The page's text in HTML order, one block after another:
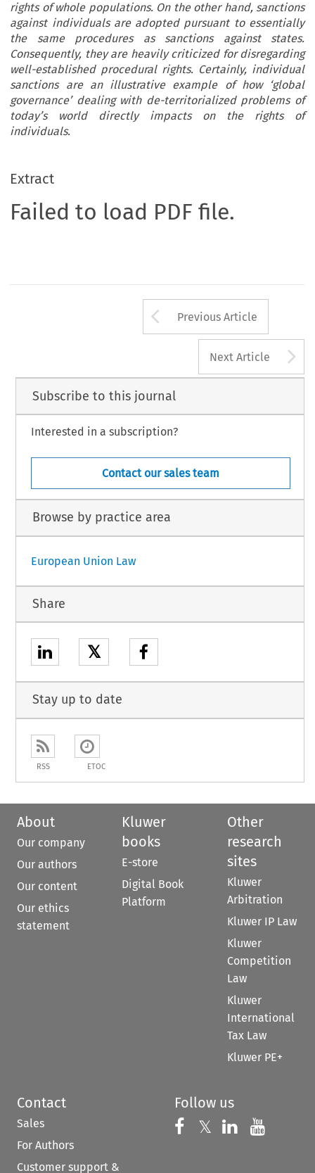
rights of whole populations. On the other hand, sanctions
against individuals are adopted pursuant to essentially
the same procedures as sanctions against states.
Consequently, they are heavily criticized for disregarding
well-established procedural rights. Certainly, individual
sanctions are an illustrative example of how ‘global
governance’ dealing with de-territorialized problems of
today’s world directly impacts on the rights of
individuals.
Extract
Failed to load PDF file.
Arrow button
Previous Article
Next Article
Subscribe to this journal
Interested in a subscription?
Contact our sales team
Browse by practice area
European Union Law
Share
𝕏
Stay up to date
RSS ETOC
About
Our company
Our authors
Our content
Our ethics
statement
Kluwer
books
E-store
Digital Book
Platform
Other
research
sites
Kluwer
Arbitration
Kluwer IP Law
Kluwer
Competition
Law
Kluwer
International
Tax Law
Kluwer PE+
Contact
Sales
For Authors
Customer support &
Follow us
Follow us on
𝕏 Follow us on
Follow us